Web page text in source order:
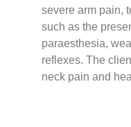
severe arm pain,
such as the
paraesthesia,
reflexes. The
neck pain and